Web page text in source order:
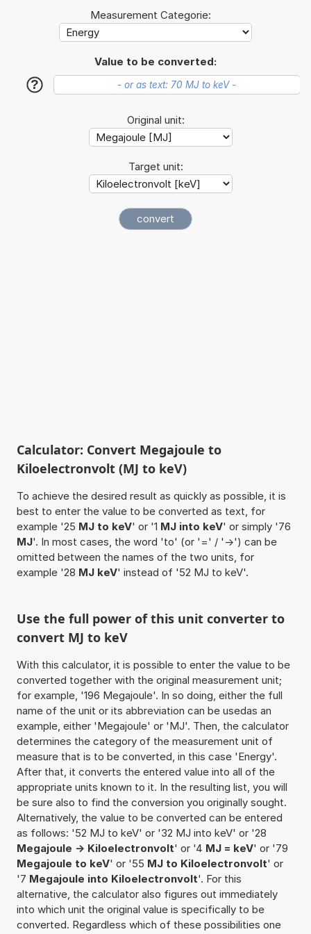
Measurement Categorie:
Value to be converted:
?
Original unit:
Target unit:
Calculator: Convert Megajoule to
Kiloelectronvolt (MJ to keV)
To achieve the desired result as quickly as possible, it is
best to enter the value to be converted as text, for
example '25 MJ to keV' or '1 MJ into keV' or simply '76
MJ'. In most cases, the word 'to' (or '=' / '->') can be
omitted between the names of the two units, for
example '28 MJ keV' instead of '52 MJ to keV'.
Use the full power of this unit converter to
convert MJ to keV
With this calculator, it is possible to enter the value to be
converted together with the original measurement unit;
for example, '196 Megajoule'. In so doing, either the full
name of the unit or its abbreviation can be usedas an
example, either 'Megajoule' or 'MJ'. Then, the calculator
determines the category of the measurement unit of
measure that is to be converted, in this case 'Energy'.
After that, it converts the entered value into all of the
appropriate units known to it. In the resulting list, you will
be sure also to find the conversion you originally sought.
Alternatively, the value to be converted can be entered
as follows: '52 MJ to keV' or '32 MJ into keV' or '28
Megajoule -> Kiloelectronvolt' or '4 MJ = keV' or '79
Megajoule to keV' or '55 MJ to Kiloelectronvolt' or
'7 Megajoule into Kiloelectronvolt'. For this
alternative, the calculator also figures out immediately
into which unit the original value is specifically to be
converted. Regardless which of these possibilities one